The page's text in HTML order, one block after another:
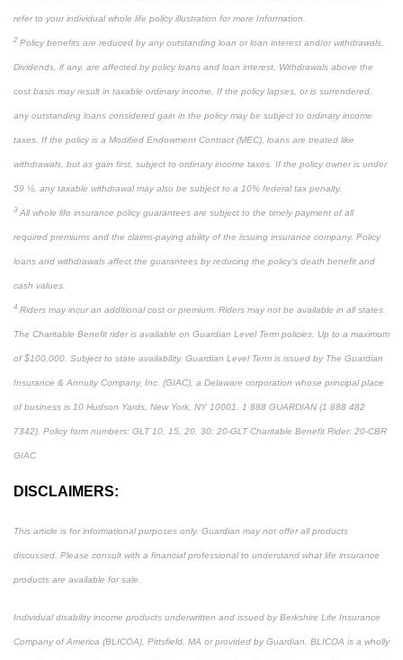
refer to your individual whole life policy illustration for more Information.
2 Policy benefits are reduced by any outstanding loan or loan interest and/or withdrawals.
Dividends, if any, are affected by policy loans and loan interest. Withdrawals above the
cost basis may result in taxable ordinary income. If the policy lapses, or is surrendered,
any outstanding loans considered gain in the policy may be subject to ordinary income
taxes. If the policy is a Modified Endowment Contract (MEC), loans are treated like
withdrawals, but as gain first, subject to ordinary income taxes. If the policy owner is under
59 ½, any taxable withdrawal may also be subject to a 10% federal tax penalty.
3 All whole life insurance policy guarantees are subject to the timely payment of all
required premiums and the claims-paying ability of the issuing insurance company. Policy
loans and withdrawals affect the guarantees by reducing the policy’s death benefit and
cash values.
4 Riders may incur an additional cost or premium. Riders may not be available in all states.
The Charitable Benefit rider is available on Guardian Level Term policies. Up to a maximum
of $100,000. Subject to state availability. Guardian Level Term is issued by The Guardian
Insurance & Annuity Company, Inc. (GIAC), a Delaware corporation whose principal place
of business is 10 Hudson Yards, New York, NY 10001. 1 888 GUARDIAN (1 888 482
7342). Policy form numbers: GLT 10, 15, 20, 30: 20-GLT Charitable Benefit Rider: 20-CBR
GIAC
DISCLAIMERS:
This article is for informational purposes only. Guardian may not offer all products
discussed. Please consult with a financial professional to understand what life insurance
products are available for sale.
Individual disability income products underwritten and issued by Berkshire Life Insurance
Company of America (BLICOA), Pittsfield, MA or provided by Guardian. BLICOA is a wholly